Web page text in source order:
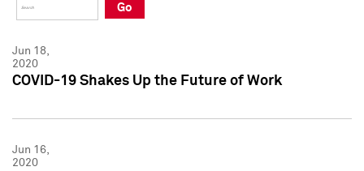
Press Kit
Press Kit
Go
Jun 18,
2020
COVID-19 Shakes Up the Future of Work
Jun 16,
2020